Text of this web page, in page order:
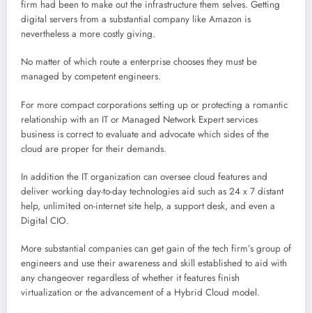
firm had been to make out the infrastructure them selves. Getting
digital servers from a substantial company like Amazon is
nevertheless a more costly giving.
No matter of which route a enterprise chooses they must be
managed by competent engineers.
For more compact corporations setting up or protecting a romantic
relationship with an IT or Managed Network Expert services
business is correct to evaluate and advocate which sides of the
cloud are proper for their demands.
In addition the IT organization can oversee cloud features and
deliver working day-to-day technologies aid such as 24 x 7 distant
help, unlimited on-internet site help, a support desk, and even a
Digital CIO.
More substantial companies can get gain of the tech firm’s group of
engineers and use their awareness and skill established to aid with
any changeover regardless of whether it features finish
virtualization or the advancement of a Hybrid Cloud model.